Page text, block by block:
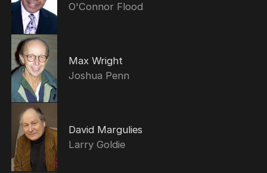
O'Connor Flood
Max Wright
Joshua Penn
David Margulies
Larry Goldie